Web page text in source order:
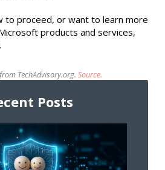
to proceed, or want to learn more
products and services,
TechAdvisory.org. Source.
Posts